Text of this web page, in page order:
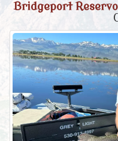
Bridgeport